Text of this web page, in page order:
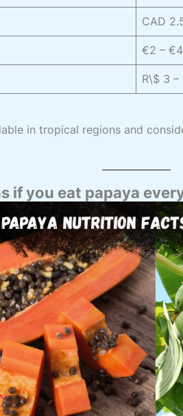
CAD
€2 –
R\$ 3 –
in tropical regions and
if you eat papaya